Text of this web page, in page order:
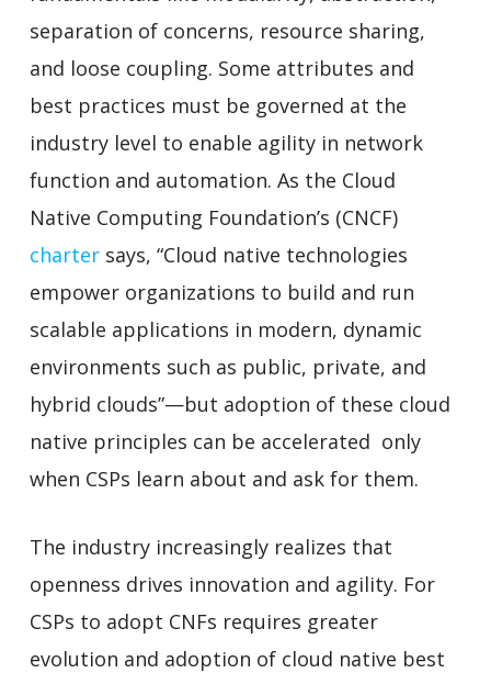
separation of concerns, resource sharing,
and loose coupling. Some attributes and
best practices must be governed at the
industry level to enable agility in network
function and automation. As the Cloud
Native Computing Foundation’s (CNCF)
chartersays, “Cloud native technologies
empower organizations to build and run
scalable applications in modern, dynamic
environments such as public, private, and
hybrid clouds”—but adoption of these cloud
native principles can be accelerated only
when CSPs learn about and ask for them.
The industry increasingly realizes that
openness drives innovation and agility. For
CSPs to adopt CNFs requires greater
evolution and adoption of cloud native best